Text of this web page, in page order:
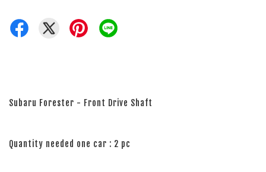
Subaru Forester - Front Drive Shaft
Quantity needed one car : 2 pc